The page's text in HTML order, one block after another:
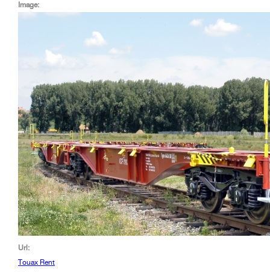
Image:
Url:
Touax Rent